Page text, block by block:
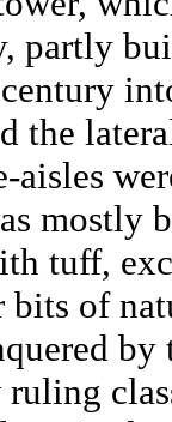
partly
the
aisles
mostly
tuff,
of